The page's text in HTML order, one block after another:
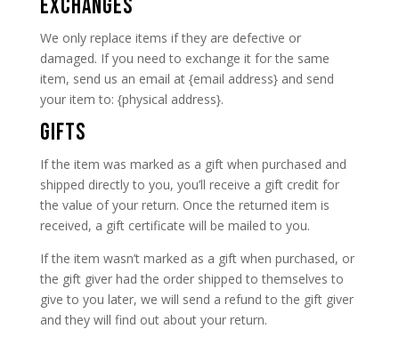
EXCHANGES
We only replace items if they are defective or
damaged. If you need to exchange it for the same
item, send us an email at {email address} and send
your item to: {physical address}.
GIFTS
If the item was marked as a gift when purchased and
shipped directly to you, you’ll receive a gift credit for
the value of your return. Once the returned item is
received, a gift certificate will be mailed to you.
If the item wasn’t marked as a gift when purchased, or
the gift giver had the order shipped to themselves to
give to you later, we will send a refund to the gift giver
and they will find out about your return.